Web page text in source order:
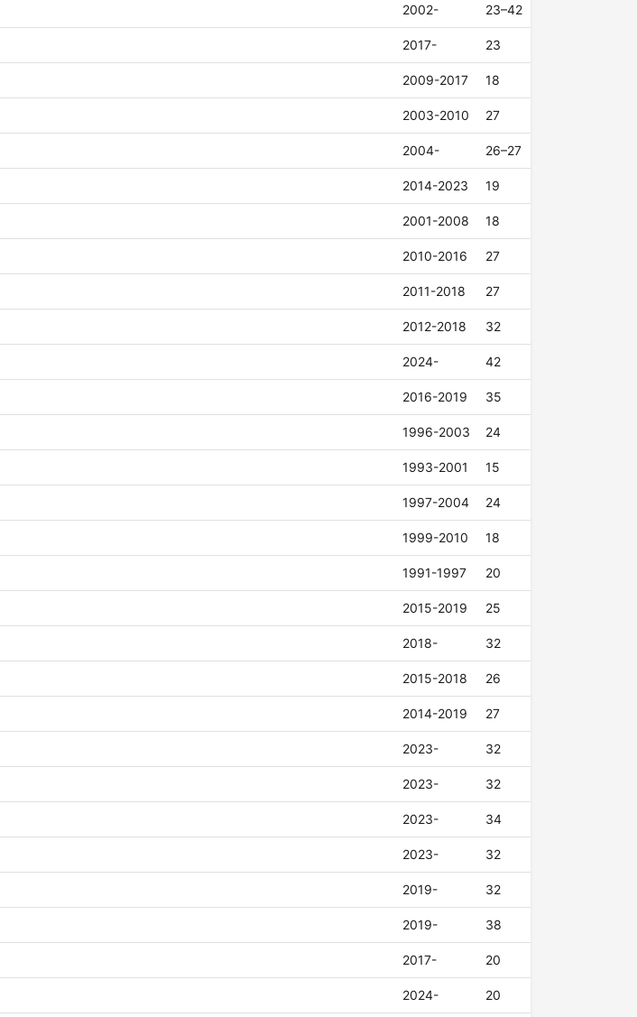
2002- 23–42
2017- 23
2009-2017 18
2003-2010 27
2004- 26–27
2014-2023 19
2001-2008 18
2010-2016 27
2011-2018 27
2012-2018 32
2024- 42
2016-2019 35
1996-2003 24
1993-2001 15
1997-2004 24
1999-2010 18
1991-1997 20
2015-2019 25
2018- 32
2015-2018 26
2014-2019 27
2023- 32
2023- 32
2023- 34
2023- 32
2019- 32
2019- 38
2017- 20
2024- 20